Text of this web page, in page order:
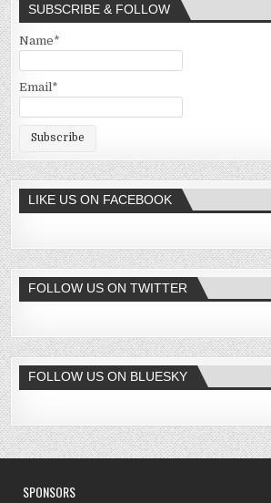
SUBSCRIBE & FOLLOW
Name*
Email*
LIKE US ON FACEBOOK
FOLLOW US ON TWITTER
FOLLOW US ON BLUESKY
SPONSORS